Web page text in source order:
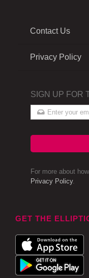
Contact Us
Privacy Policy
SIGN UP FOR
For more about
Privacy Policy.
GET THE